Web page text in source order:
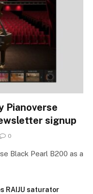
Pianoverse
signup
0
Black Pearl B200 as a
RAIJU saturator